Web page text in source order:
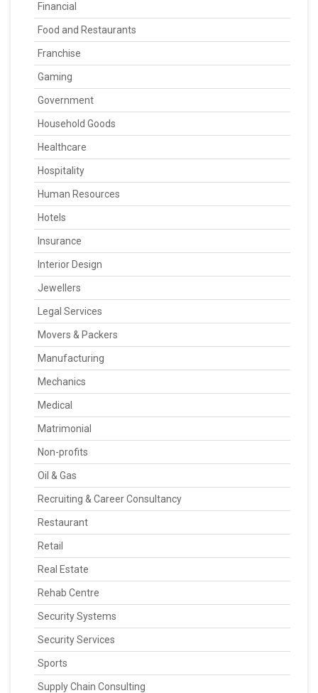
Financial
Food and Restaurants
Franchise
Gaming
Government
Household Goods
Healthcare
Hospitality
Human Resources
Hotels
Insurance
Interior Design
Jewellers
Legal Services
Movers & Packers
Manufacturing
Mechanics
Medical
Matrimonial
Non-profits
Oil & Gas
Recruiting & Career Consultancy
Restaurant
Retail
Real Estate
Rehab Centre
Security Systems
Security Services
Sports
Supply Chain Consulting